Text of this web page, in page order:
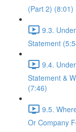
(Part 2) (8:01)
9.3.
Statement
9.4.
Statement &
(7:46)
9.5.
Or Company